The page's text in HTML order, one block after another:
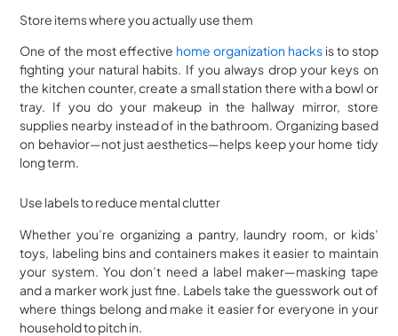
Store items where you actually use them
One of the most effective home organization hacksis to stop
fighting your natural habits. If you always drop your keys on
the kitchen counter, create a small station there with a bowl or
tray. If you do your makeup in the hallway mirror, store
supplies nearby instead of in the bathroom. Organizing based
on behavior—not just aesthetics—helps keep your home tidy
long term.
Use labels to reduce mental clutter
Whether you’re organizing a pantry, laundry room, or kids’
toys, labeling bins and containers makes it easier to maintain
your system. You don’t need a label maker—masking tape
and a marker work just fine. Labels take the guesswork out of
where things belong and make it easier for everyone in your
household to pitch in.